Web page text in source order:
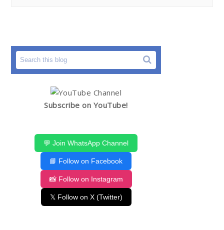
Subscribe on YouTube!
💬 Join WhatsApp Channel
📘 Follow on Facebook
📸 Follow on Instagram
𝕏 Follow on X (Twitter)